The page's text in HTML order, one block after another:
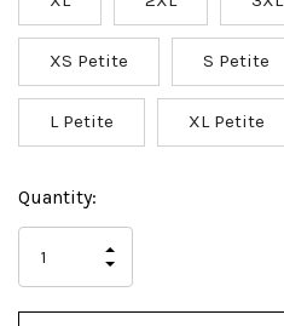
XS Petite S Petite
L Petite XL Petite
Hurry
left
Current
Stock:
Quantity:
QUANTITY
OF
INCREASE
UNDEFINED